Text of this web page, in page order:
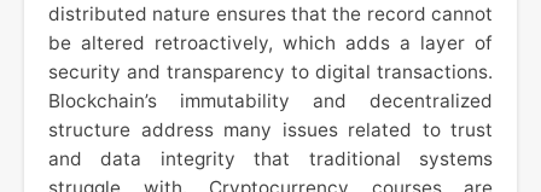
distributed nature ensures that the record cannot
be altered retroactively, which adds a layer of
security and transparency to digital transactions.
Blockchain’s immutability and decentralized
structure address many issues related to trust
and data integrity that traditional systems